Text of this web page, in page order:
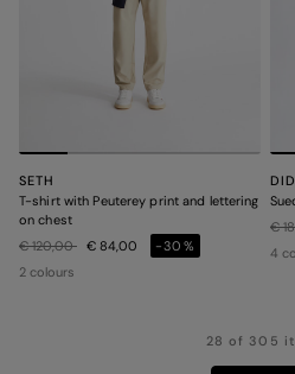
SETH
T-shirt with Peuterey print and lettering
on chest
Price reduced from
€ 120,00to€ 84,00
-30%
2 colours
€
4
28 of 305